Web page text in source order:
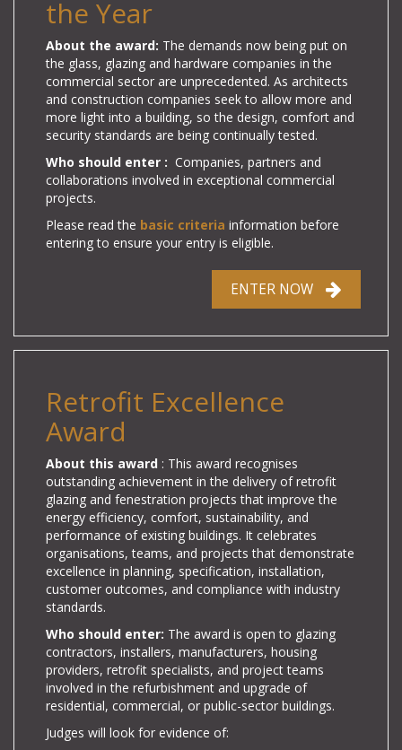
the Year
About the award: The demands now being put on
the glass, glazing and hardware companies in the
commercial sector are unprecedented. As architects
and construction companies seek to allow more and
more light into a building, so the design, comfort and
security standards are being continually tested.
Who should enter : Companies, partners and
collaborations involved in exceptional commercial
projects.
Please read the basic criteria information before
entering to ensure your entry is eligible.
ENTER NOW
Retrofit Excellence
Award
About this award : This award recognises
outstanding achievement in the delivery of retrofit
glazing and fenestration projects that improve the
energy efficiency, comfort, sustainability, and
performance of existing buildings. It celebrates
organisations, teams, and projects that demonstrate
excellence in planning, specification, installation,
customer outcomes, and compliance with industry
standards.
Who should enter: The award is open to glazing
contractors, installers, manufacturers, housing
providers, retrofit specialists, and project teams
involved in the refurbishment and upgrade of
residential, commercial, or public-sector buildings.
Judges will look for evidence of: